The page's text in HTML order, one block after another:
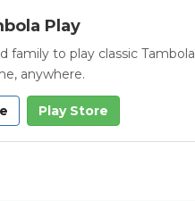
Play
family to play classic Tambola
anywhere.
Play Store